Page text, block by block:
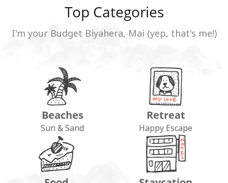
Top Categories
I'm your Budget Biyahera, Mai (yep, that's me!)
Beaches
Sun & Sand
Retreat
Happy Escape